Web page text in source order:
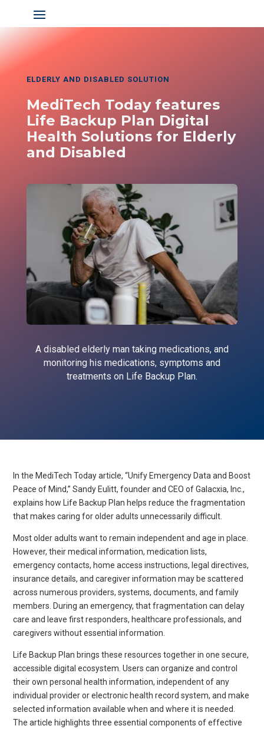
ELDERLY AND DISABLED SOLUTION
MediTech Today features
Life Backup Plan Digital
Health Solutions for Elderly
and Disabled
A disabled elderly man taking medications, and
monitoring his medications, symptoms and
treatments on Life Backup Plan.
In the MediTech Today article, “Unify Emergency Data and Boost
Peace of Mind,” Sandy Eulitt, founder and CEO of Galacxia, Inc.,
explains how Life Backup Plan helps reduce the fragmentation
that makes caring for older adults unnecessarily difficult.
Most older adults want to remain independent and age in place.
However, their medical information, medication lists,
emergency contacts, home access instructions, legal directives,
insurance details, and caregiver information may be scattered
across numerous providers, systems, documents, and family
members. During an emergency, that fragmentation can delay
care and leave first responders, healthcare professionals, and
caregivers without essential information.
Life Backup Plan brings these resources together in one secure,
accessible digital ecosystem. Users can organize and control
their own personal health information, independent of any
individual provider or electronic health record system, and make
selected information available when and where it is needed.
The article highlights three essential components of effective